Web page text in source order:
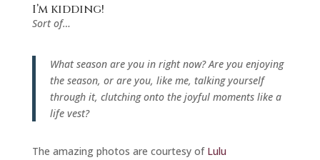
I’m kidding!
Sort of…
What season are you in right now? Are you enjoying
the season, or are you, like me, talking yourself
through it, clutching onto the joyful moments like a
life vest?
The amazing photos are courtesy of Lulu